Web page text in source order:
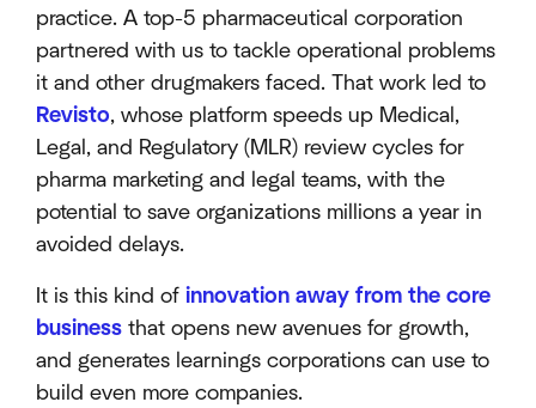
practice. A top-5 pharmaceutical corporation
partnered with us to tackle operational problems
it and other drugmakers faced. That work led to
Revisto, whose platform speeds up Medical,
Legal, and Regulatory (MLR) review cycles for
pharma marketing and legal teams, with the
potential to save organizations millions a year in
avoided delays.
It is this kind of innovation away from the core
business that opens new avenues for growth,
and generates learnings corporations can use to
build even more companies.